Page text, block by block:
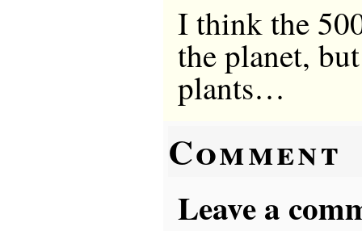
I think the
the planet,
plants…
Comment
Leave a